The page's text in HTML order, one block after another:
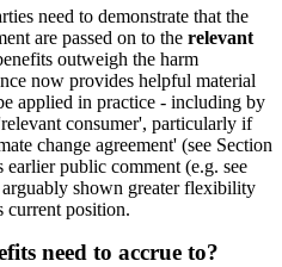
need to demonstrate that the
are passed on to the relevant
outweigh the harm
now provides helpful material
applied in practice - including by
consumer', particularly if
change agreement' (see Section
public comment (e.g. see
shown greater flexibility
current position.
need to accrue to?